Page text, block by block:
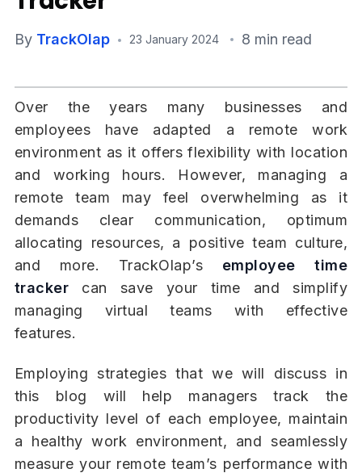
By TrackOlap 23 January 2024 8 min read
Over the years many businesses and
employees have adapted a remote work
environment as it offers flexibility with location
and working hours. However, managing a
remote team may feel overwhelming as it
demands clear communication, optimum
allocating resources, a positive team culture,
and more. TrackOlap’s employee time
tracker can save your time and simplify
managing virtual teams with effective
features.
Employing strategies that we will discuss in
this blog will help managers track the
productivity level of each employee, maintain
a healthy work environment, and seamlessly
measure your remote team’s performance with